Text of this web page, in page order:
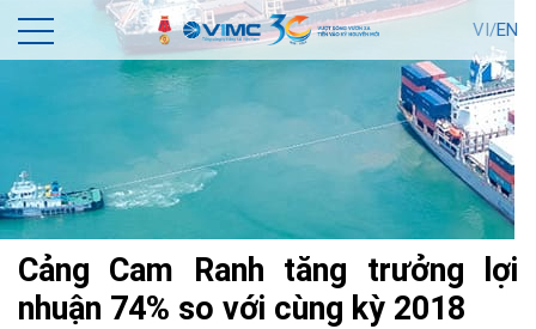
VI/EN
Cảng Cam Ranh tăng trưởng lợi
nhuận 74% so với cùng kỳ 2018